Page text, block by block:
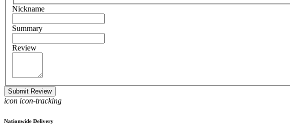
Nickname
Summary
Review
Submit Review
icon icon-tracking
Nationwide Delivery